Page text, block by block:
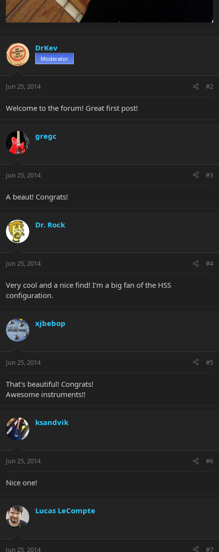
DrKev
Moderator
Jun 25, 2014 #2
Welcome to the forum! Great first post!
gregc
Jun 25, 2014 #3
A beaut! Congrats!
Dr. Rock
Jun 25, 2014 #4
Very cool and a nice find! I'm a big fan of the HSS
configuration.
xjbebop
Jun 25, 2014 #5
That's beautiful! Congrats!
Awesome instruments!!
ksandvik
Jun 25, 2014 #6
Nice one!
Lucas LeCompte
Jun 25, 2014 #7